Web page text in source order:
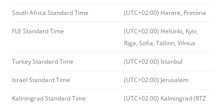
South Africa Standard Time (UTC+02:00) Harare, Pretoria
FLE Standard Time
(UTC+02:00) Helsinki, Kyiv,
Riga, Sofia, Tallinn, Vilnius
Turkey Standard Time (UTC+02:00) Istanbul
Israel Standard Time (UTC+02:00) Jerusalem
Kaliningrad Standard Time (UTC+02:00) Kaliningrad (RTZ